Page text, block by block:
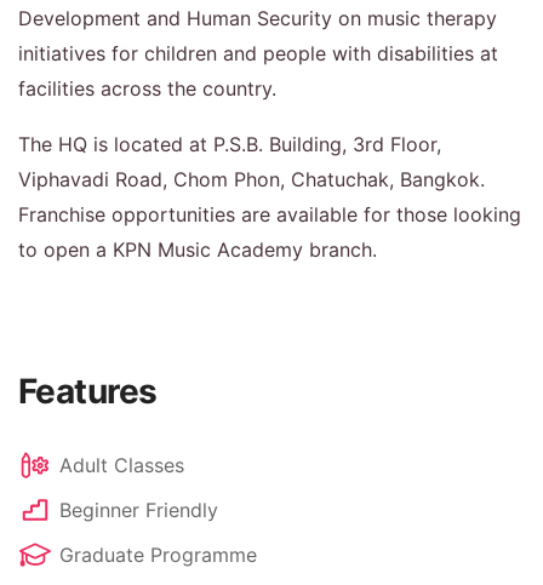
Development and Human Security on music therapy
initiatives for children and people with disabilities at
facilities across the country.
The HQ is located at P.S.B. Building, 3rd Floor,
Viphavadi Road, Chom Phon, Chatuchak, Bangkok.
Franchise opportunities are available for those looking
to open a KPN Music Academy branch.
Features
Adult Classes
Beginner Friendly
Graduate Programme